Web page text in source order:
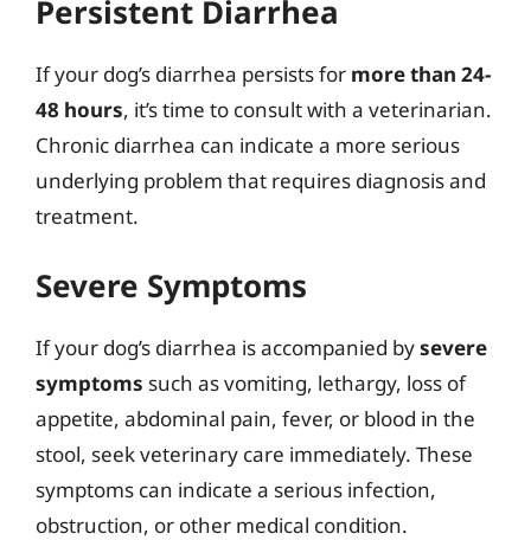
Persistent Diarrhea
If your dog’s diarrhea persists for more than 24-
48 hours, it’s time to consult with a veterinarian.
Chronic diarrhea can indicate a more serious
underlying problem that requires diagnosis and
treatment.
Severe Symptoms
If your dog’s diarrhea is accompanied bysevere
symptoms such as vomiting, lethargy, loss of
appetite, abdominal pain, fever, or blood in the
stool, seek veterinary care immediately. These
symptoms can indicate a serious infection,
obstruction, or other medical condition.